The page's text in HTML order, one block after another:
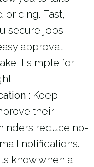
pricing. Fast,
secure jobs
approval
it simple for
: Keep
their
reduce no-
notifications.
know when a